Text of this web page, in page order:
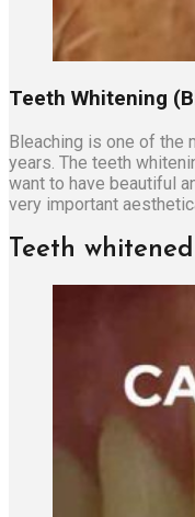
Teeth Whitening
Bleaching is one of the
years. The teeth
want to have beautiful
very important
Teeth whitened